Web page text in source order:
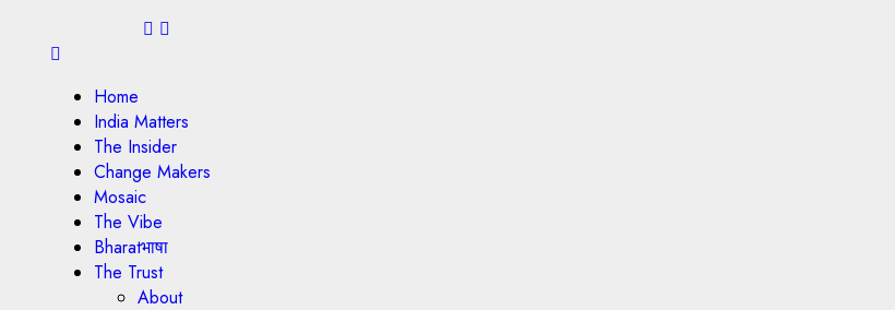
Home
India Matters
The Insider
Change Makers
Mosaic
The Vibe
Bharatभाषा
The Trust
About